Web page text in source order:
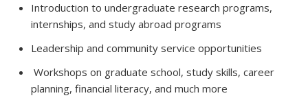
Introduction to undergraduate research programs,
internships, and study abroad programs
Leadership and community service opportunities
Workshops on graduate school, study skills, career
planning, financial literacy, and much more